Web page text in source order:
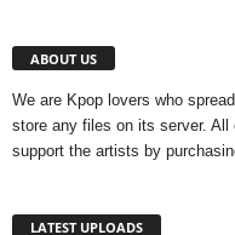
ABOUT US
We are Kpop lovers who
store any files on its server.
support the artists by
LATEST UPLOADS